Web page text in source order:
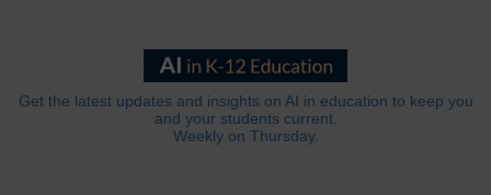
Get the latest updates and insights on AI in education to keep you
and your students current.
Weekly on Thursday.